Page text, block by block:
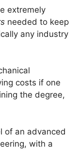
extremely
needed to keep
any industry
costs if one
the degree,
of an advanced
with a